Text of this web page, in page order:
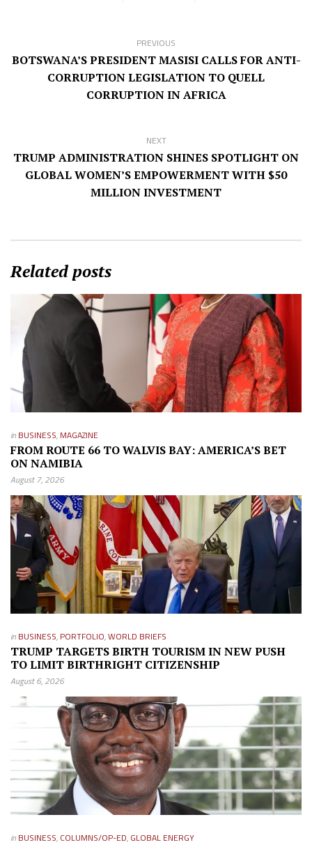
PREVIOUS
BOTSWANA’S PRESIDENT MASISI CALLS FOR ANTI-
CORRUPTION LEGISLATION TO QUELL
CORRUPTION IN AFRICA
NEXT
TRUMP ADMINISTRATION SHINES SPOTLIGHT ON
GLOBAL WOMEN’S EMPOWERMENT WITH $50
MILLION INVESTMENT
Related posts
in BUSINESS, MAGAZINE
FROM ROUTE 66 TO WALVIS BAY: AMERICA’S BET
ON NAMIBIA
August 7, 2026
in BUSINESS, PORTFOLIO,WORLD BRIEFS
TRUMP TARGETS BIRTH TOURISM IN NEW PUSH
TO LIMIT BIRTHRIGHT CITIZENSHIP
August 6, 2026
in BUSINESS, COLUMNS/OP-ED, GLOBAL ENERGY